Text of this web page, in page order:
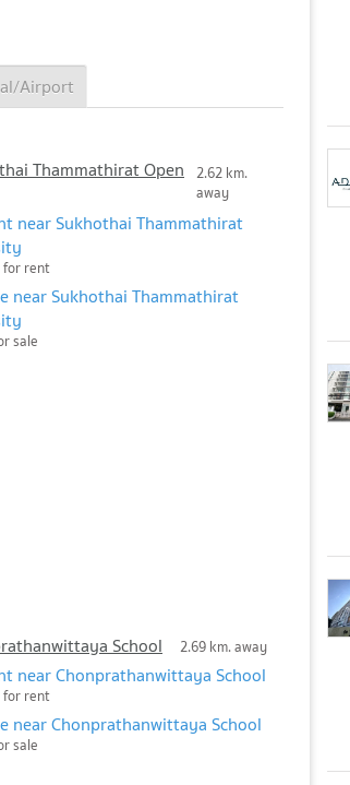
Airport
Thammathirat Open 2.62 km.
away
near Sukhothai Thammathirat
for rent
near Sukhothai Thammathirat
sale
School 2.69 km. away
near Chonprathanwittaya School
for rent
near Chonprathanwittaya School
sale